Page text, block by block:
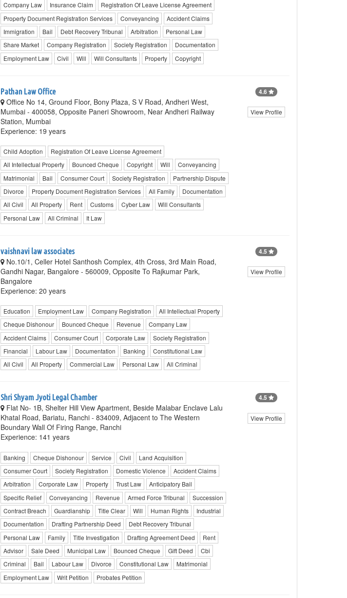
Company Law
Insurance Claim
Registration Of Leave License Agreement
Property Document Registration Services
Conveyancing
Accident Claims
Immigration
Bail Debt Recovery Tribunal Arbitration
Personal Law
Share Market
Company Registration Society Registration
Documentation
Employment Law
Civil Will Will Consultants Property Copyright
Pathan Law Office
Office No 14, Ground Floor, Bony Plaza, S V Road, Andheri West,
Mumbai - 400058, Opposite Paneri Showroom, Near Andheri Railway
Station, Mumbai
Experience: 19 years
Child Adoption
Registration Of Leave License Agreement
All Intellectual Property
Bounced Cheque Copyright Will
Conveyancing
Matrimonial
Bail Consumer Court Society Registration
Partnership Dispute
Divorce
Property Document Registration Services All Family
Documentation
All Civil
All Property Rent Customs Cyber Law
Will Consultants
Personal Law
All Criminal It Law
4.6
View Profile
vaishnavi law associates
No.10/1, Celler Hotel Santhosh Complex, 4th Cross, 3rd Main Road,
Gandhi Nagar, Bangalore - 560009, Opposite To Rajkumar Park,
Bangalore
Experience: 20 years
Education Employment Law Company Registration
All Intellectual Property
Cheque Dishonour
Bounced Cheque Revenue
Company Law
Accident Claims
Consumer Court Corporate Law
Society Registration
Financial
Labour Law Documentation Banking
Constitutional Law
All Civil
All Property Commercial Law Personal Law All Criminal
4.5
View Profile
Shri Shyam Jyoti Legal Chamber
Flat No- 1B, Shelter Hill View Apartment, Beside Malabar Enclave Lalu
Khatal Road, Bariatu, Ranchi - 834009, Adjacent to The Western
Boundary Wall Of Firing Range, Ranchi
Experience: 141 years
Banking Cheque Dishonour Service Civil
Land Acquisition
Consumer Court
Society Registration Domestic Violence
Accident Claims
Arbitration
Corporate Law Property Trust Law
Anticipatory Bail
Specific Relief
Conveyancing Revenue Armed Force Tribunal
Succession
Contract Breach
Guardianship Title Clear Will Human Rights
Industrial
Documentation
Drafting Partnership Deed
Debt Recovery Tribunal
Personal Law
Family Title Investigation Drafting Agreement Deed
Rent
Advisor
Sale Deed Municipal Law Bounced Cheque Gift Deed
Cbi
Criminal
Bail Labour Law Divorce Constitutional Law
Matrimonial
Employment Law
Writ Petition Probates Petition
4.5
View Profile